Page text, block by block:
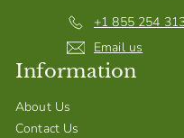
o
p
+1 855 254
Email us
Information
About Us
Contact Us